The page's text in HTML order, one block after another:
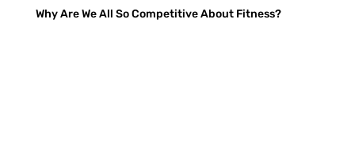
Why Are We All So Competitive About Fitness?